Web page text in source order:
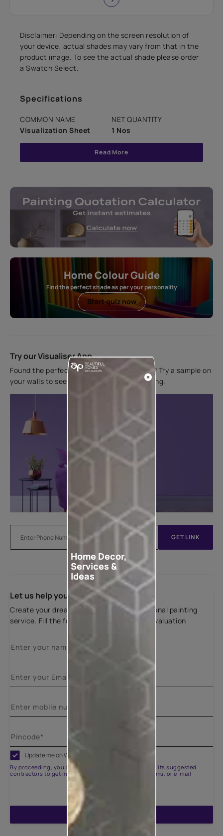
Disclaimer: Depending on the screen resolution of
your device, actual shades may vary from that in the
product image. To see the actual shade please order
a Swatch Select.
Specifications
COMMON NAME
Visualization Sheet
NET QUANTITY
1 Nos
Read More
Home Colour Guide
Find the perfect shade as per your personality
Start quiz now
Try our Visualiser App
Found the perfect colour for your interiors? Try a sample on
your walls to see how it looks before applying.
GET LINK
Let us help you
Create your dream home with our professional painting
service. Fill the form below for a free site evaluation
Update me on WhatsApp
By proceeding, you are authorizing Asian Paints and its suggested
contractors to get in touch with you through calls, sms, or e-mail
Home Decor,
Services &
Ideas